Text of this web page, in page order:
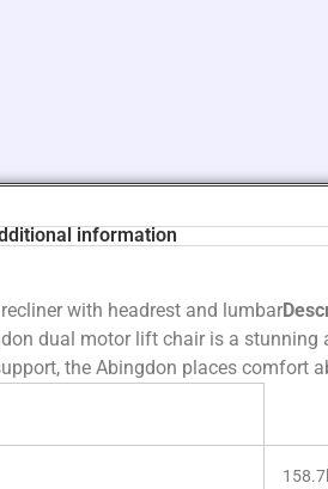
information
with headrest and lumbar
dual motor lift chair is a stunning
the Abingdon places comfort